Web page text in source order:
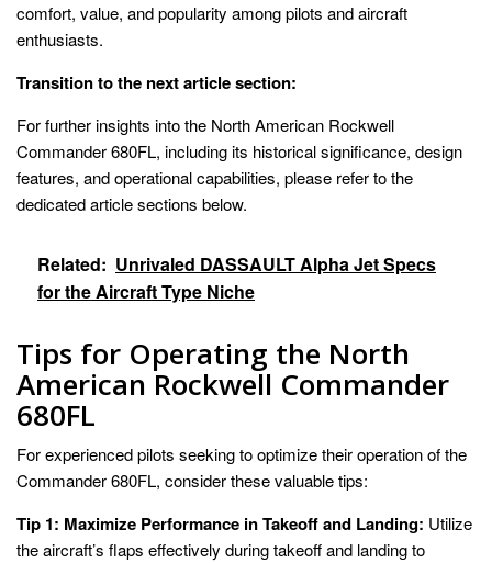
comfort, value, and popularity among pilots and aircraft
enthusiasts.
Transition to the next article section:
For further insights into the North American Rockwell
Commander 680FL, including its historical significance, design
features, and operational capabilities, please refer to the
dedicated article sections below.
Related: Unrivaled DASSAULT Alpha Jet Specs
for the Aircraft Type Niche
Tips for Operating the North
American Rockwell Commander
680FL
For experienced pilots seeking to optimize their operation of the
Commander 680FL, consider these valuable tips:
Tip 1: Maximize Performance in Takeoff and Landing: Utilize
the aircraft’s flaps effectively during takeoff and landing to